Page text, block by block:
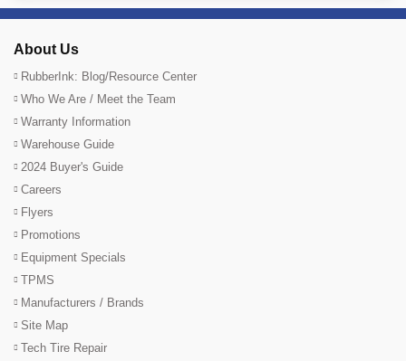
About Us
RubberInk: Blog/Resource Center
Who We Are / Meet the Team
Warranty Information
Warehouse Guide
2024 Buyer's Guide
Careers
Flyers
Promotions
Equipment Specials
TPMS
Manufacturers / Brands
Site Map
Tech Tire Repair